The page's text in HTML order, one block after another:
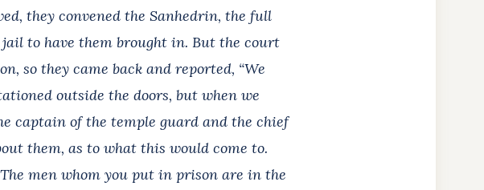
they convened the Sanhedrin, the full
to have them brought in. But the court
so they came back and reported, “We
outside the doors, but when we
captain of the temple guard and the chief
them, as to what this would come to.
men whom you put in prison are in the